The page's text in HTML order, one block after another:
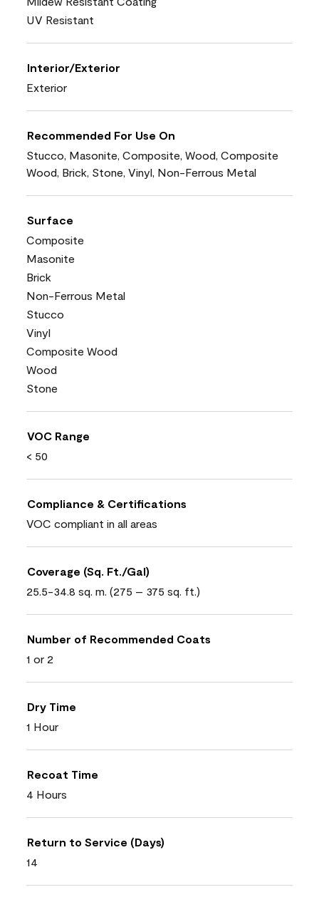
UV Resistant
Interior/Exterior
Exterior
Recommended For Use On
Stucco, Masonite, Composite, Wood, Composite
Wood, Brick, Stone, Vinyl, Non-Ferrous Metal
Surface
Composite
Masonite
Brick
Non-Ferrous Metal
Stucco
Vinyl
Composite Wood
Wood
Stone
VOC Range
< 50
Compliance & Certifications
VOC compliant in all areas
Coverage (Sq. Ft./Gal)
25.5-34.8 sq. m. (275 – 375 sq. ft.)
Number of Recommended Coats
1 or 2
Dry Time
1 Hour
Recoat Time
4 Hours
Return to Service (Days)
14